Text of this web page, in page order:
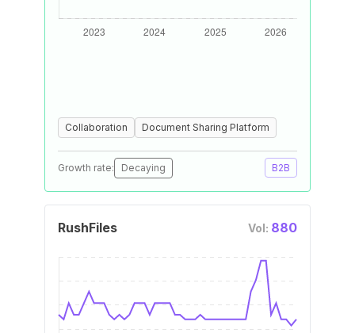
Collaboration Document Sharing Platform
Growth rate: Decaying B2B
RushFiles Vol: 880